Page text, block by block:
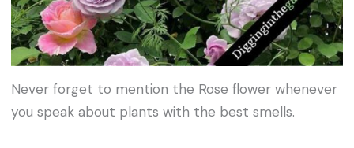
Never forget to mention the Rose flower whenever
you speak about plants with the best smells.